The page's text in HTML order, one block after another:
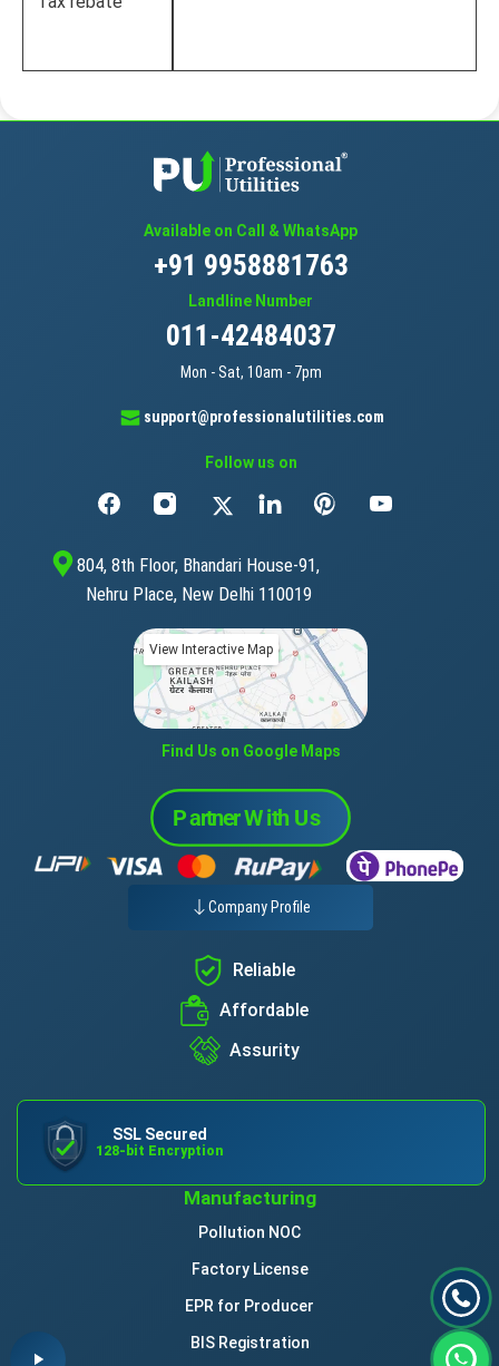
Available on Call & WhatsApp
+91 9958881763
Landline Number
011-42484037
Mon - Sat, 10am - 7pm
support@professionalutilities.com
Follow us on
804, 8th Floor, Bhandari House-91,
Nehru Place, New Delhi 110019
View Interactive Map
Find Us on Google Maps
Company Profile
Reliable
Affordable
Assurity
SSL Secured
128-bit Encryption
Manufacturing
Pollution NOC
Factory License
EPR for Producer
BIS Registration